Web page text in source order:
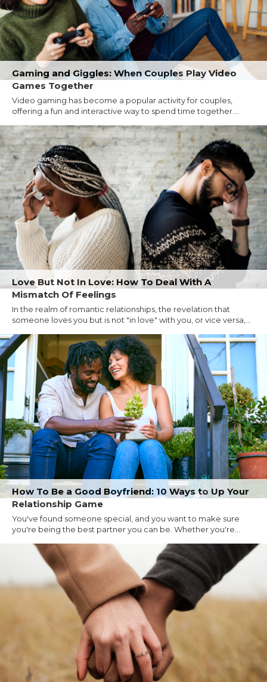
Gaming and Giggles: When Couples Play Video
Games Together
Video gaming has become a popular activity for couples,
offering a fun and interactive way to spend time together....
Love But Not In Love: How To Deal With A
Mismatch Of Feelings
In the realm of romantic relationships, the revelation that
someone loves you but is not "in love" with you, or vice versa,...
How To Be a Good Boyfriend: 10 Ways to Up Your
Relationship Game
You've found someone special, and you want to make sure
you're being the best partner you can be. Whether you're...